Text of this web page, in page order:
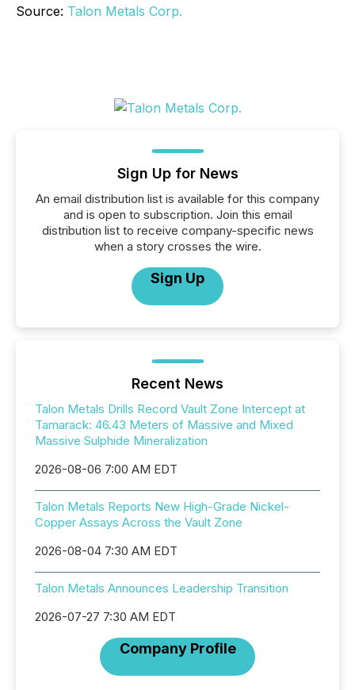
Source: Talon Metals Corp.
Sign Up for News
An email distribution list is available for this company
and is open to subscription. Join this email
distribution list to receive company-specific news
when a story crosses the wire.
Sign Up
Recent News
Talon Metals Drills Record Vault Zone Intercept at
Tamarack: 46.43 Meters of Massive and Mixed
Massive Sulphide Mineralization
2026-08-06 7:00 AM EDT
Talon Metals Reports New High-Grade Nickel-
Copper Assays Across the Vault Zone
2026-08-04 7:30 AM EDT
Talon Metals Announces Leadership Transition
2026-07-27 7:30 AM EDT
Company Profile